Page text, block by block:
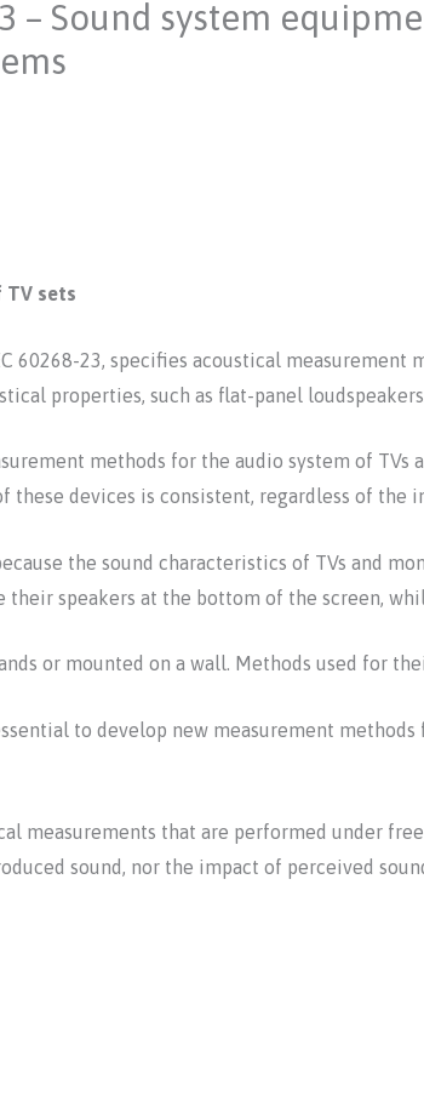
– Sound system
TV sets
60268-23, specifies acoustical
properties, such as flat-panel loudspeakers.
methods for the audio system of
these devices is consistent, regardless of the
the sound characteristics of TVs and
their speakers at the bottom of the screen,
or mounted on a wall. Methods used for
to develop new measurement
measurements that are performed under
sound, nor the impact of perceived